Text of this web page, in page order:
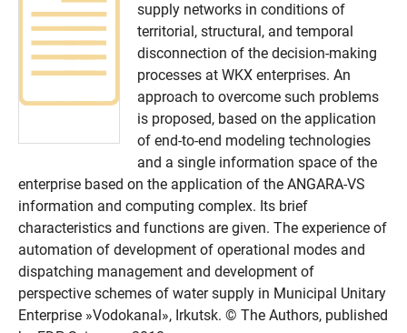
supply networks in conditions of
territorial, structural, and temporal
disconnection of the decision-making
processes at WKX enterprises. An
approach to overcome such problems
is proposed, based on the application
of end-to-end modeling technologies
and a single information space of the
enterprise based on the application of the ANGARA-VS
information and computing complex. Its brief
characteristics and functions are given. The experience of
automation of development of operational modes and
dispatching management and development of
perspective schemes of water supply in Municipal Unitary
Enterprise »Vodokanal», Irkutsk. © The Authors, published